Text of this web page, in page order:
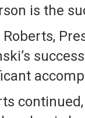
is the
Roberts,